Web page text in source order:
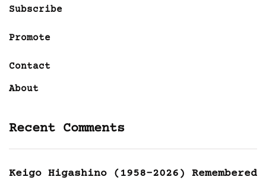
Subscribe
Promote
Contact
About
Recent Comments
Keigo Higashino (1958-2026) Remembered